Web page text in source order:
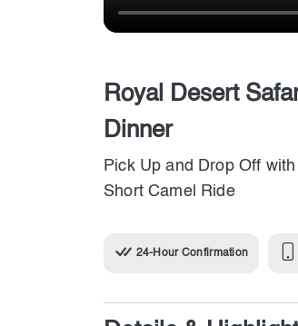
Royal Desert
Dinner
Pick Up and Drop Off
Short Camel Ride
24-Hour Confirmation